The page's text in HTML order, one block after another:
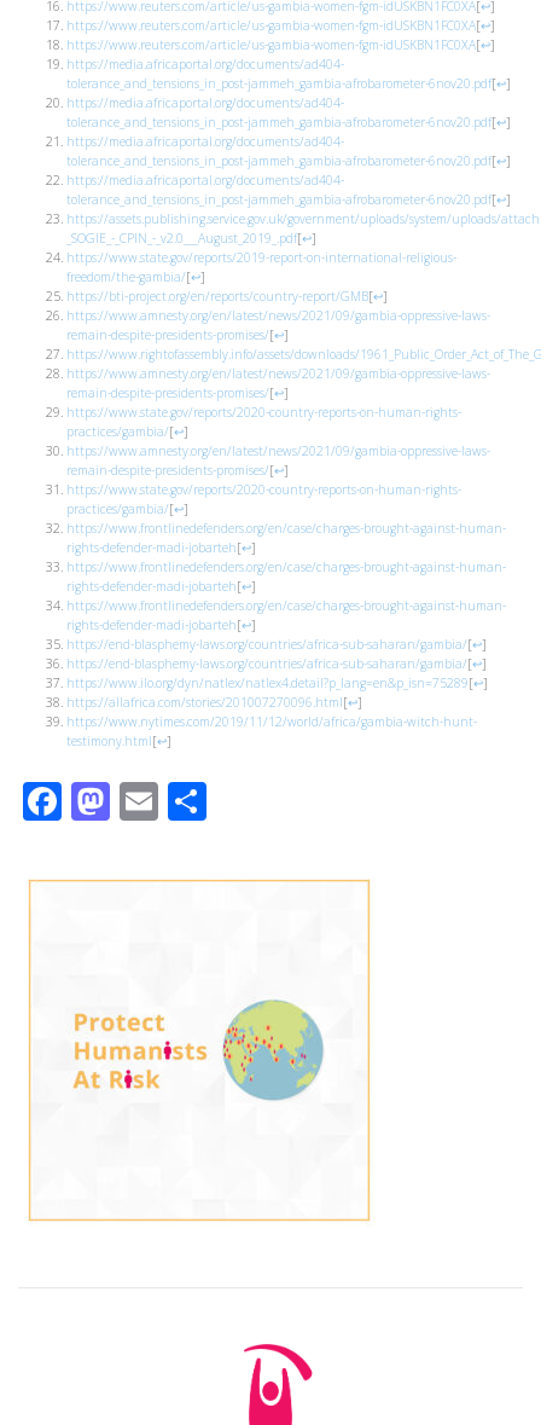
https://www.reuters.com/article/us-gambia-women-fgm-idUSKBN1FC0XA[↩]
https://www.reuters.com/article/us-gambia-women-fgm-idUSKBN1FC0XA[↩]
https://www.reuters.com/article/us-gambia-women-fgm-idUSKBN1FC0XA[↩]
https://media.africaportal.org/documents/ad404-
tolerance_and_tensions_in_post-jammeh_gambia-afrobarometer-6nov20.pdf[↩]
https://media.africaportal.org/documents/ad404-
tolerance_and_tensions_in_post-jammeh_gambia-afrobarometer-6nov20.pdf[↩]
https://media.africaportal.org/documents/ad404-
tolerance_and_tensions_in_post-jammeh_gambia-afrobarometer-6nov20.pdf[↩]
https://media.africaportal.org/documents/ad404-
tolerance_and_tensions_in_post-jammeh_gambia-afrobarometer-6nov20.pdf[↩]
https://assets.publishing.service.gov.uk/government/uploads/system/uploads/
_SOGIE_-_CPIN_-_v2.0___August_2019_.pdf[↩]
https://www.state.gov/reports/2019-report-on-international-religious-
freedom/the-gambia/[↩]
https://bti-project.org/en/reports/country-report/GMB[↩]
https://www.amnesty.org/en/latest/news/2021/09/gambia-oppressive-laws-
remain-despite-presidents-promises/[↩]
https://www.rightofassembly.info/assets/downloads/
https://www.amnesty.org/en/latest/news/2021/09/gambia-oppressive-laws-
remain-despite-presidents-promises/[↩]
https://www.state.gov/reports/2020-country-reports-on-human-rights-
practices/gambia/[↩]
https://www.amnesty.org/en/latest/news/2021/09/gambia-oppressive-laws-
remain-despite-presidents-promises/[↩]
https://www.state.gov/reports/2020-country-reports-on-human-rights-
practices/gambia/[↩]
https://www.frontlinedefenders.org/en/case/charges-brought-against-human-
rights-defender-madi-jobarteh[↩]
https://www.frontlinedefenders.org/en/case/charges-brought-against-human-
rights-defender-madi-jobarteh[↩]
https://www.frontlinedefenders.org/en/case/charges-brought-against-human-
rights-defender-madi-jobarteh[↩]
https://end-blasphemy-laws.org/countries/africa-sub-saharan/gambia/[↩]
https://end-blasphemy-laws.org/countries/africa-sub-saharan/gambia/[↩]
https://www.ilo.org/dyn/natlex/natlex4.detail?p_lang=en&p_isn=75289[↩]
https://allafrica.com/stories/201007270096.html[↩]
https://www.nytimes.com/2019/11/12/world/africa/gambia-witch-hunt-
testimony.html[↩]
Facebook
Mastodon
Email